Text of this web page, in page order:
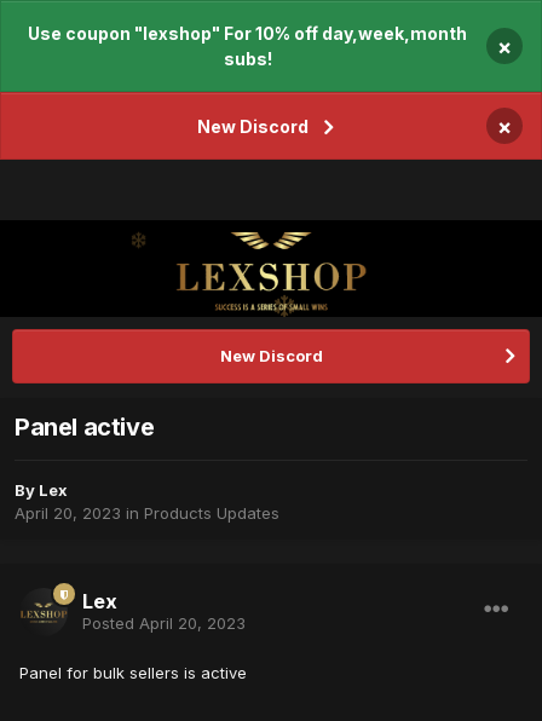
Use coupon "lexshop" For 10% off day,week,month
subs!
×
New Discord ×
New Discord
Panel active
By Lex
April 20, 2023 in Products Updates
Lex
Posted April 20, 2023
Panel for bulk sellers is active